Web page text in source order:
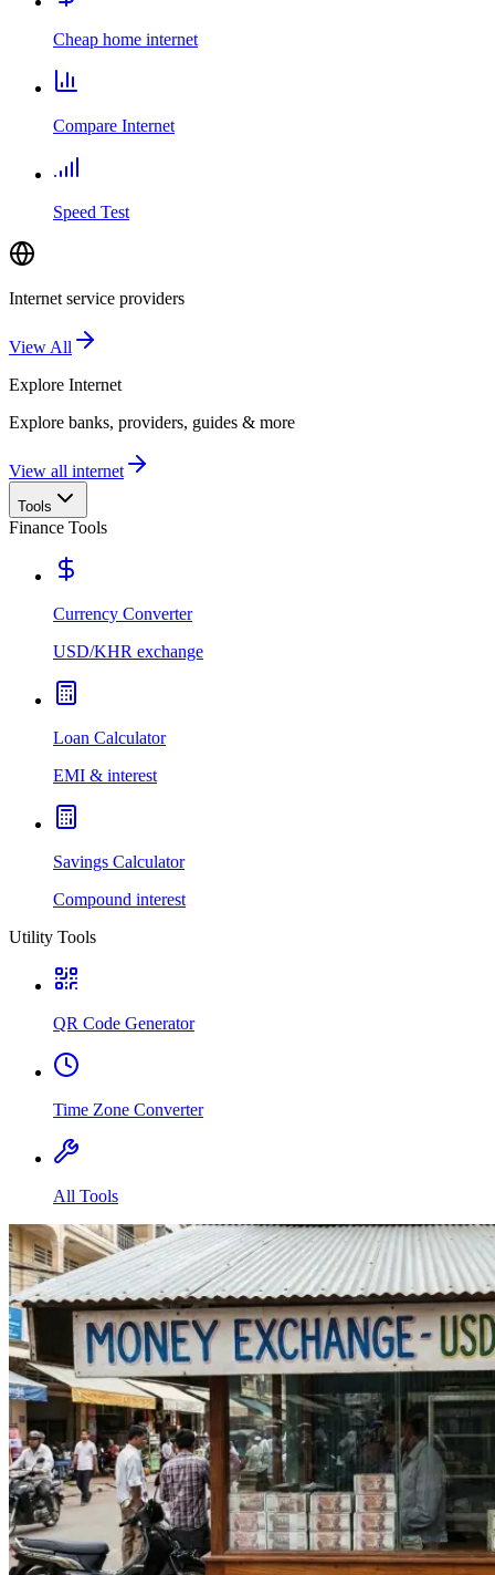
Cheap home internet
Compare Internet
Speed Test
Internet service providers
View All
Explore Internet
Explore banks, providers, guides & more
View all internet
Tools
Finance Tools
Currency Converter
USD/KHR exchange
Loan Calculator
EMI & interest
Savings Calculator
Compound interest
Utility Tools
QR Code Generator
Time Zone Converter
All Tools